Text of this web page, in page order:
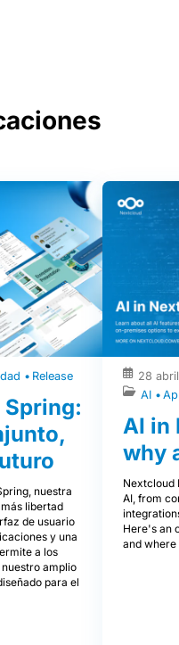
Release
nuestra
libertad
de usuario
y una
a los
amplio
para el
28
AI
AI in
why
Nextcloud
AI, from
Here's an
and where